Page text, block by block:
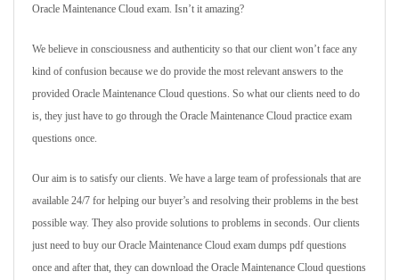
Oracle Maintenance Cloud exam. Isn’t it amazing?
We believe in consciousness and authenticity so that our client won’t face any
kind of confusion because we do provide the most relevant answers to the
provided Oracle Maintenance Cloud questions. So what our clients need to do
is, they just have to go through the Oracle Maintenance Cloud practice exam
questions once.
Our aim is to satisfy our clients. We have a large team of professionals that are
available 24/7 for helping our buyer’s and resolving their problems in the best
possible way. They also provide solutions to problems in seconds. Our clients
just need to buy our Oracle Maintenance Cloud exam dumps pdf questions
once and after that, they can download the Oracle Maintenance Cloud questions